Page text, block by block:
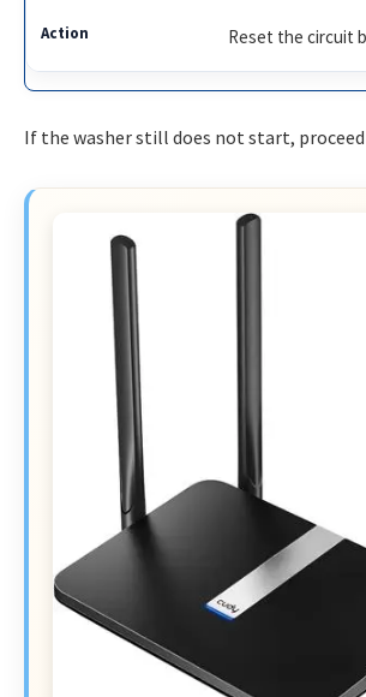
Reset the circuit
If the washer still does not start,